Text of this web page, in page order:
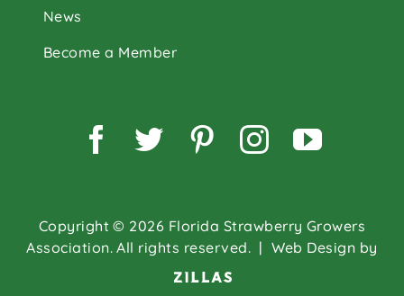
News
Become a Member
Copyright © 2026 Florida Strawberry Growers
Association. All rights reserved. | Web Design by
Facebook
TwitterPinterest
Instagram